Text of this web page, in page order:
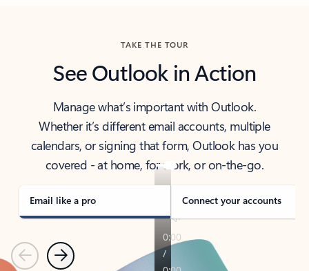
TAKE THE TOUR
See Outlook in Action
Manage what’s important with Outlook.
Whether it’s different email accounts, multiple
calendars, or signing that form, Outlook has you
covered - at home, for work, or on-the-go.
Email like a pro Connect your accounts
PreviousNext